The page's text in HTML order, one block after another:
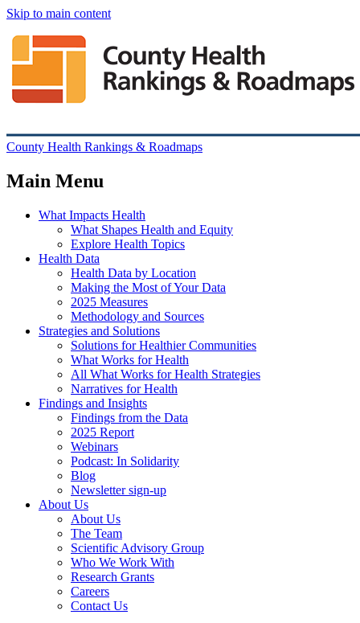
Skip to main content
County Health Rankings & Roadmaps
Main Menu
What Impacts Health
What Shapes Health and Equity
Explore Health Topics
Health Data
Health Data by Location
Making the Most of Your Data
2025 Measures
Methodology and Sources
Strategies and Solutions
Solutions for Healthier Communities
What Works for Health
All What Works for Health Strategies
Narratives for Health
Findings and Insights
Findings from the Data
2025 Report
Webinars
Podcast: In Solidarity
Blog
Newsletter sign-up
About Us
About Us
The Team
Scientific Advisory Group
Who We Work With
Research Grants
Careers
Contact Us